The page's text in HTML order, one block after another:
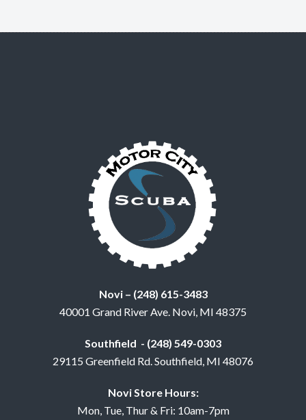
Novi – (248) 615-3483
40001 Grand River Ave. Novi, MI 48375
Southfield - (248) 549-0303
29115 Greenfield Rd. Southfield, MI 48076
Novi Store Hours:
Mon, Tue, Thur & Fri: 10am-7pm